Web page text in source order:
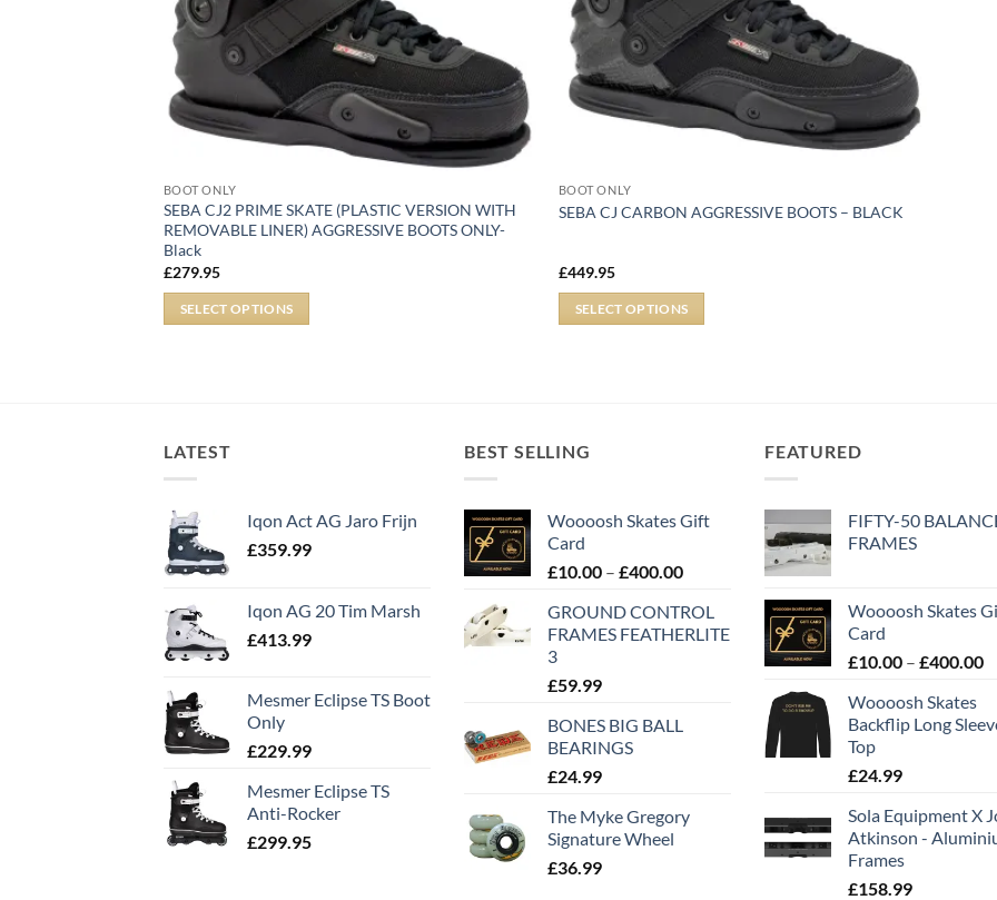
BOOT ONLY
SEBA CJ2 PRIME SKATE (PLASTIC VERSION WITH
REMOVABLE LINER) AGGRESSIVE BOOTS ONLY-
Black
£279.95
SELECT OPTIONS
BOOT ONLY
SEBA CJ CARBON AGGRESSIVE BOOTS – BLACK
£449.95
SELECT OPTIONS
LATEST
Iqon Act AG Jaro Frijn
£359.99
Iqon AG 20 Tim Marsh
£413.99
Mesmer Eclipse TS Boot
Only
£229.99
Mesmer Eclipse TS
Anti-Rocker
£299.95
BEST SELLING
Woooosh Skates Gift
Card
£10.00 – £400.00
GROUND CONTROL
FRAMES FEATHERLITE
3
£59.99
BONES BIG BALL
BEARINGS
£24.99
The Myke Gregory
Signature Wheel
£36.99
FEATURED
FIFTY-50
FRAMES
Woooosh Skates
Card
£10.00 – £400.00
Woooosh Skates
Backflip Long
Top
£24.99
Sola Equipment X
Atkinson -
Frames
£158.99